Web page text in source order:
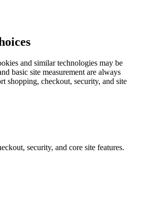
and similar technologies may be
basic site measurement are always
shopping, checkout, security, and site
security, and core site features.